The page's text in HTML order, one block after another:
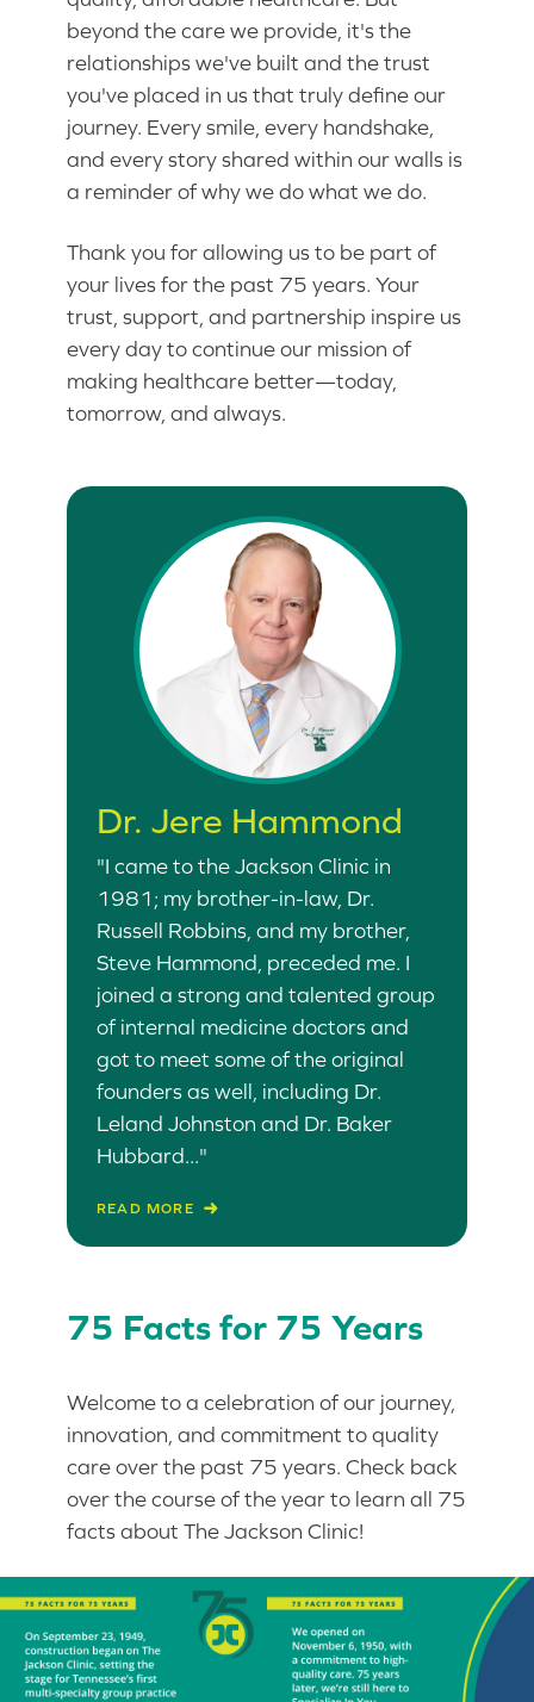
beyond the care we provide, it's the
relationships we've built and the trust
you've placed in us that truly define our
journey. Every smile, every handshake,
and every story shared within our walls is
a reminder of why we do what we do.
Thank you for allowing us to be part of
your lives for the past 75 years. Your
trust, support, and partnership inspire us
every day to continue our mission of
making healthcare better—today,
tomorrow, and always.
Dr. Jere Hammond
"I came to the Jackson Clinic in
1981; my brother-in-law, Dr.
Russell Robbins, and my brother,
Steve Hammond, preceded me. I
joined a strong and talented group
of internal medicine doctors and
got to meet some of the original
founders as well, including Dr.
Leland Johnston and Dr. Baker
Hubbard..."
READ MORE
75 Facts for 75 Years
Welcome to a celebration of our journey,
innovation, and commitment to quality
care over the past 75 years. Check back
over the course of the year to learn all 75
facts about The Jackson Clinic!